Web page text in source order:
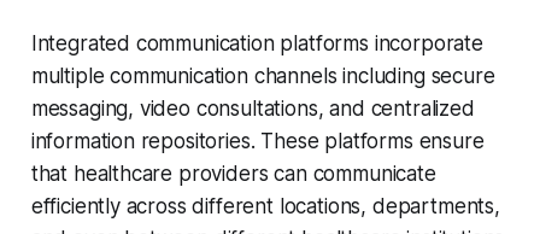
Integrated communication platforms incorporate
multiple communication channels including secure
messaging, video consultations, and centralized
information repositories. These platforms ensure
that healthcare providers can communicate
efficiently across different locations, departments,